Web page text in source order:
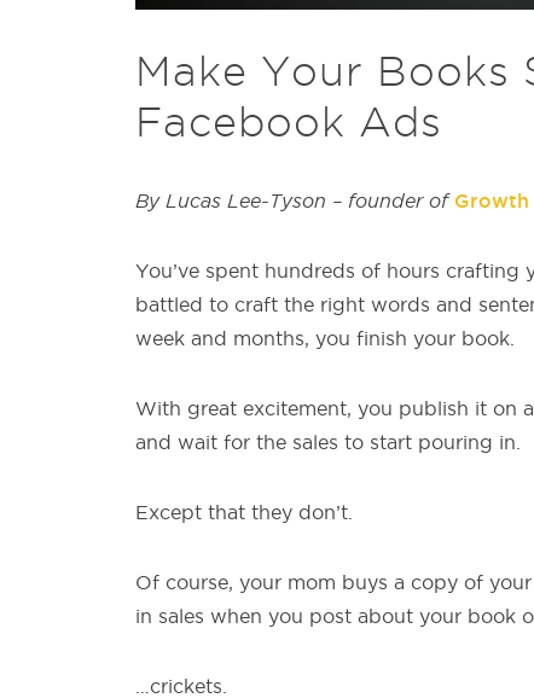
Make Your Books
Facebook Ads
By Lucas Lee-Tyson – founder of Growth
You’ve spent hundreds of hours crafting
battled to craft the right words and
week and months, you finish your book.
With great excitement, you publish it on
and wait for the sales to start pouring in.
Except that they don’t.
Of course, your mom buys a copy of
in sales when you post about your book
…crickets.